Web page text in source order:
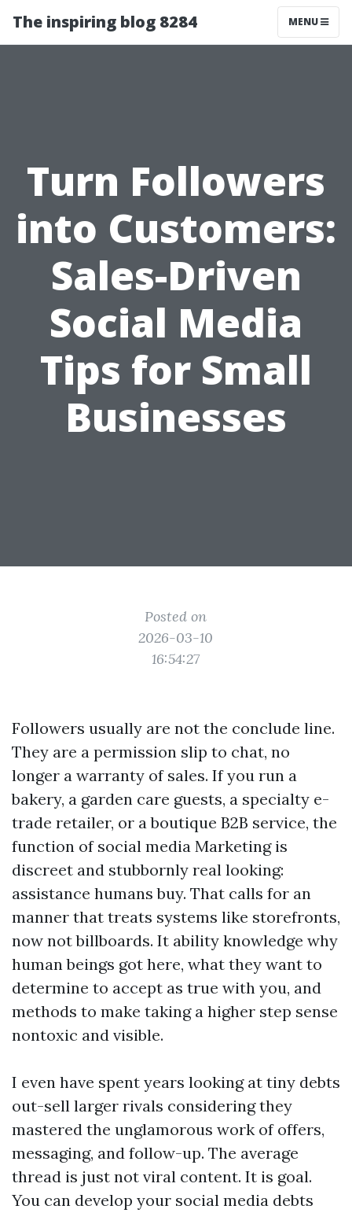
The inspiring blog 8284 MENU
Turn Followers
into Customers:
Sales-Driven
Social Media
Tips for Small
Businesses
Posted on
2026-03-10
16:54:27
Followers usually are not the conclude line.
They are a permission slip to chat, no
longer a warranty of sales. If you run a
bakery, a garden care guests, a specialty e-
trade retailer, or a boutique B2B service, the
function of social media Marketing is
discreet and stubbornly real looking:
assistance humans buy. That calls for an
manner that treats systems like storefronts,
now not billboards. It ability knowledge why
human beings got here, what they want to
determine to accept as true with you, and
methods to make taking a higher step sense
nontoxic and visible.
I even have spent years looking at tiny debts
out-sell larger rivals considering they
mastered the unglamorous work of offers,
messaging, and follow-up. The average
thread is just not viral content. It is goal.
You can develop your social media debts